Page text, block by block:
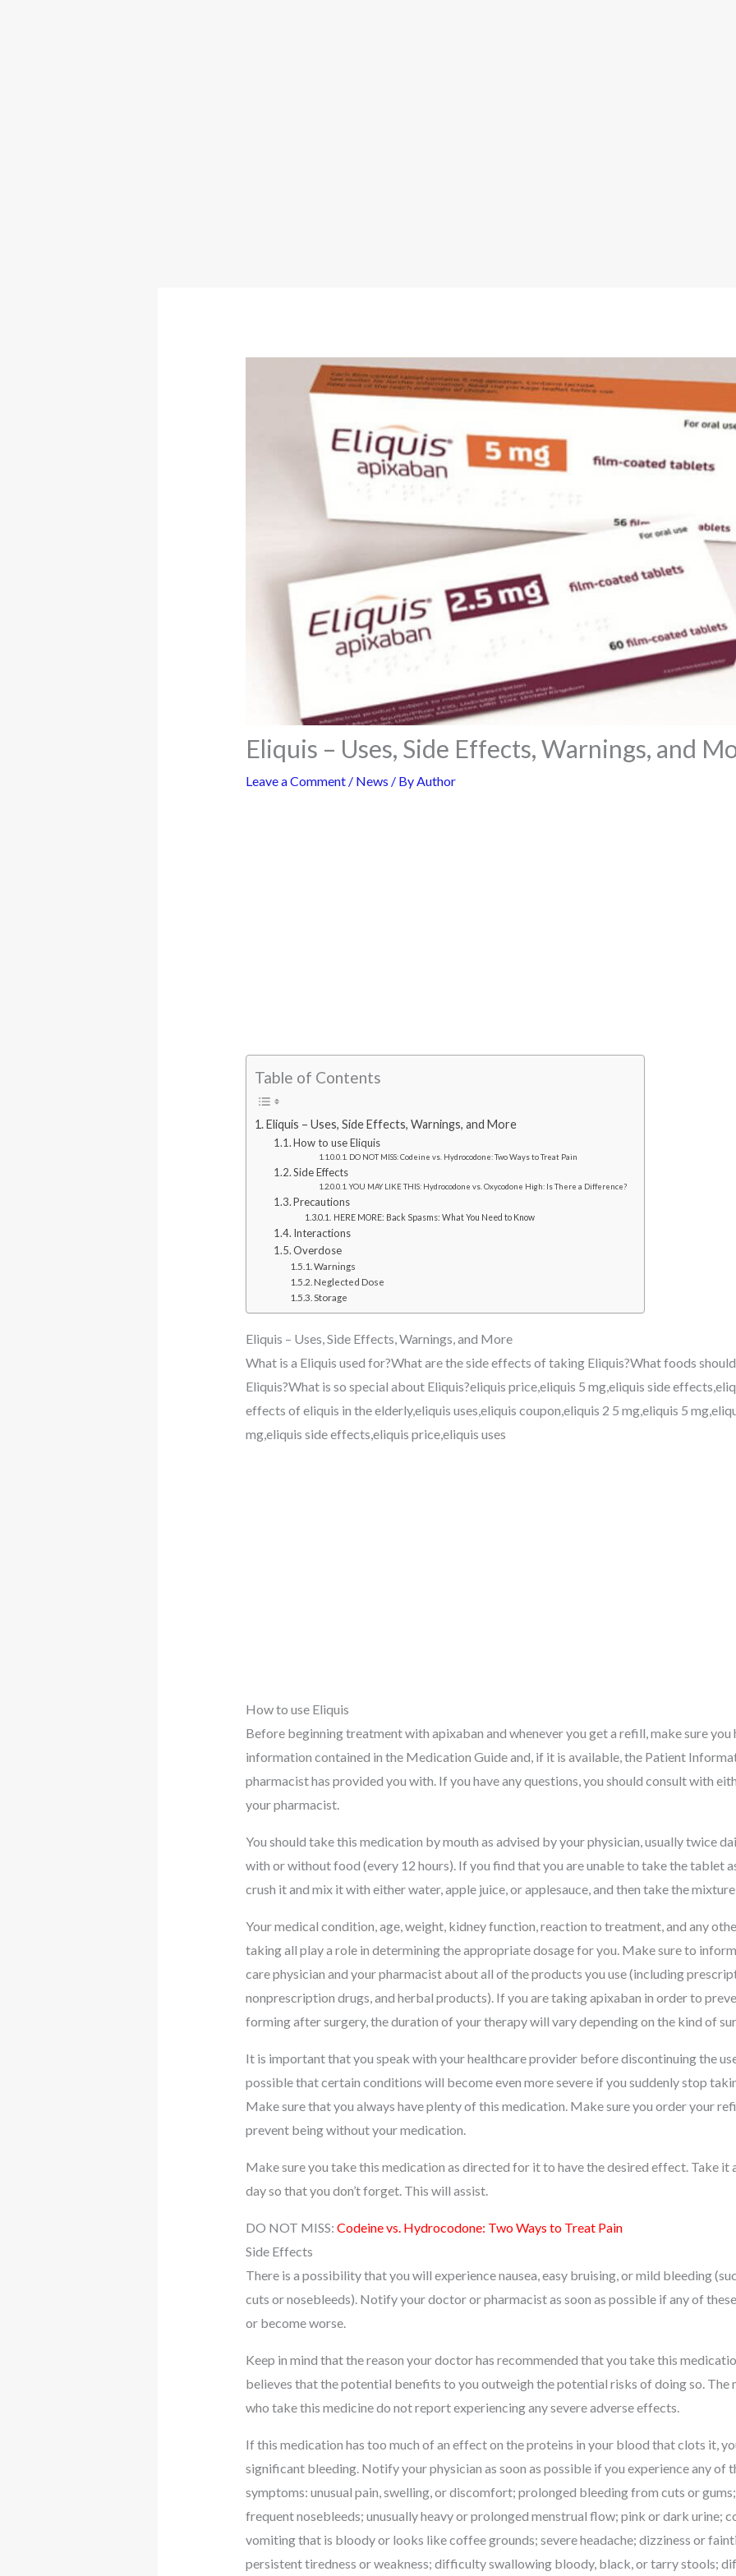
Eliquis – Uses, Side Effects, Warnings, and
Leave a Comment / News / ByAuthor
Table of Contents
Eliquis – Uses, Side Effects, Warnings, and More
How to use Eliquis
DO NOT MISS: Codeine vs. Hydrocodone: Two Ways to Treat Pain
Side Effects
YOU MAY LIKE THIS: Hydrocodone vs. Oxycodone High: Is There a Difference?
Precautions
HERE MORE: Back Spasms: What You Need to Know
Interactions
Overdose
Warnings
Neglected Dose
Storage
Eliquis – Uses, Side Effects, Warnings, and More
What is a Eliquis used for?What are the side effects of taking Eliquis?What foods
Eliquis?What is so special about Eliquis?eliquis price,eliquis 5 mg,eliquis side
effects of eliquis in the elderly,eliquis uses,eliquis coupon,eliquis 2 5 mg,eliquis 5
mg,eliquis side effects,eliquis price,eliquis uses
How to use Eliquis
Before beginning treatment with apixaban and whenever you get a refill, make sure you
information contained in the Medication Guide and, if it is available, the Patient
pharmacist has provided you with. If you have any questions, you should consult with
your pharmacist.
You should take this medication by mouth as advised by your physician, usually twice
with or without food (every 12 hours). If you find that you are unable to take the tablet
crush it and mix it with either water, apple juice, or applesauce, and then take the
Your medical condition, age, weight, kidney function, reaction to treatment, and any
taking all play a role in determining the appropriate dosage for you. Make sure to
care physician and your pharmacist about all of the products you use (including
nonprescription drugs, and herbal products). If you are taking apixaban in order to
forming after surgery, the duration of your therapy will vary depending on the kind of
It is important that you speak with your healthcare provider before discontinuing the
possible that certain conditions will become even more severe if you suddenly stop
Make sure that you always have plenty of this medication. Make sure you order your
prevent being without your medication.
Make sure you take this medication as directed for it to have the desired effect. Take it
day so that you don’t forget. This will assist.
DO NOT MISS: Codeine vs. Hydrocodone: Two Ways to Treat Pain
Side Effects
There is a possibility that you will experience nausea, easy bruising, or mild bleeding
cuts or nosebleeds). Notify your doctor or pharmacist as soon as possible if any of
or become worse.
Keep in mind that the reason your doctor has recommended that you take this
believes that the potential benefits to you outweigh the potential risks of doing so. The
who take this medicine do not report experiencing any severe adverse effects.
If this medication has too much of an effect on the proteins in your blood that clots it,
significant bleeding. Notify your physician as soon as possible if you experience any of
symptoms: unusual pain, swelling, or discomfort; prolonged bleeding from cuts or
frequent nosebleeds; unusually heavy or prolonged menstrual flow; pink or dark urine;
vomiting that is bloody or looks like coffee grounds; severe headache; dizziness or
persistent tiredness or weakness; difficulty swallowing bloody, black, or tarry stools;